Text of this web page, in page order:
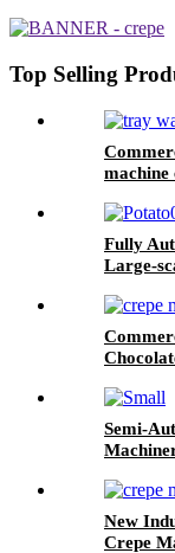
Top Selling
machine
Fully
Large-
Semi-
New
Crepe